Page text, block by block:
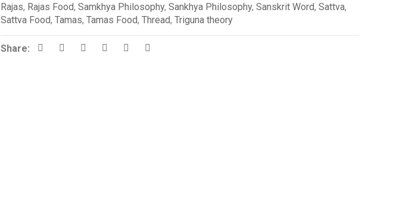
Rajas, Rajas Food, Samkhya Philosophy, Sankhya Philosophy, Sanskrit Word, Sattva,
Sattva Food, Tamas, Tamas Food, Thread, Triguna theory
Share: